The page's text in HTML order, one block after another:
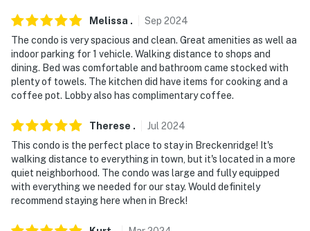
-- POLICIES --
- No smoking
- No pets allowed
- No events, parties, or large gatherings
- Additional fees and taxes may apply
- Photo ID may be required upon check-in
- NOTE: 4-wheel drive or all-wheel drive is
recommended in the winter months to access the
Melissa . Sep 2024
The condo is very spacious and clean. Great amenities as well aa
indoor parking for 1 vehicle. Walking distance to shops and
dining. Bed was comfortable and bathroom came stocked with
plenty of towels. The kitchen did have items for cooking and a
coffee pot. Lobby also has complimentary coffee.
Therese . Jul 2024
This condo is the perfect place to stay in Breckenridge! It's
walking distance to everything in town, but it's located in a more
quiet neighborhood. The condo was large and fully equipped
with everything we needed for our stay. Would definitely
recommend staying here when in Breck!